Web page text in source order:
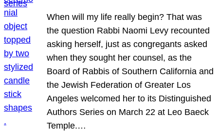
When will my life really begin? That was
the question Rabbi Naomi Levy recounted
asking herself, just as congregants asked
when they sought her counsel, as the
Board of Rabbis of Southern California and
the Jewish Federation of Greater Los
Angeles welcomed her to its Distinguished
Authors Series on March 22 at Leo Baeck
Temple.…